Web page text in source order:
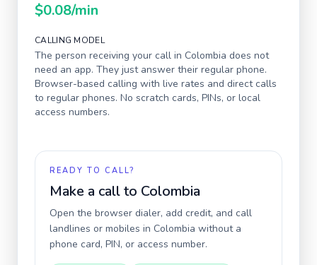
$0.08/min
CALLING MODEL
The person receiving your call in Colombia does not
need an app. They just answer their regular phone.
Browser-based calling with live rates and direct calls
to regular phones. No scratch cards, PINs, or local
access numbers.
READY TO CALL?
Make a call to Colombia
Open the browser dialer, add credit, and call
landlines or mobiles in Colombia without a
phone card, PIN, or access number.